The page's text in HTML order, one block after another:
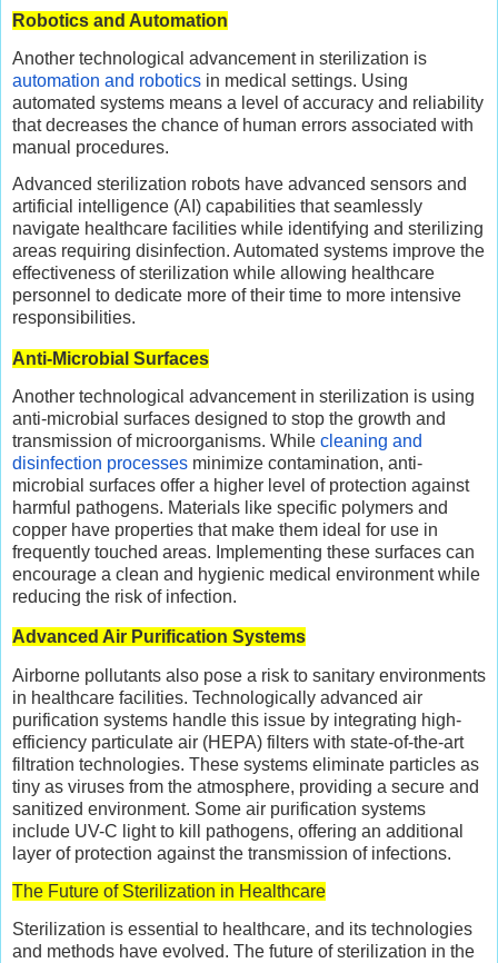
Robotics and Automation
Another technological advancement in sterilization is
automation and robotics in medical settings. Using
automated systems means a level of accuracy and reliability
that decreases the chance of human errors associated with
manual procedures.
Advanced sterilization robots have advanced sensors and
artificial intelligence (AI) capabilities that seamlessly
navigate healthcare facilities while identifying and sterilizing
areas requiring disinfection. Automated systems improve the
effectiveness of sterilization while allowing healthcare
personnel to dedicate more of their time to more intensive
responsibilities.
Anti-Microbial Surfaces
Another technological advancement in sterilization is using
anti-microbial surfaces designed to stop the growth and
transmission of microorganisms. While cleaning and
disinfection processes minimize contamination, anti-
microbial surfaces offer a higher level of protection against
harmful pathogens. Materials like specific polymers and
copper have properties that make them ideal for use in
frequently touched areas. Implementing these surfaces can
encourage a clean and hygienic medical environment while
reducing the risk of infection.
Advanced Air Purification Systems
Airborne pollutants also pose a risk to sanitary environments
in healthcare facilities. Technologically advanced air
purification systems handle this issue by integrating high-
efficiency particulate air (HEPA) filters with state-of-the-art
filtration technologies. These systems eliminate particles as
tiny as viruses from the atmosphere, providing a secure and
sanitized environment. Some air purification systems
include UV-C light to kill pathogens, offering an additional
layer of protection against the transmission of infections.
The Future of Sterilization in Healthcare
Sterilization is essential to healthcare, and its technologies
and methods have evolved. The future of sterilization in the